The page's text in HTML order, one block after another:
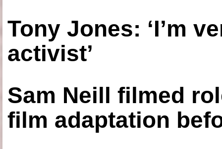
Tony Jones: ‘I’m
activist’
Sam Neill filmed
film adaptation